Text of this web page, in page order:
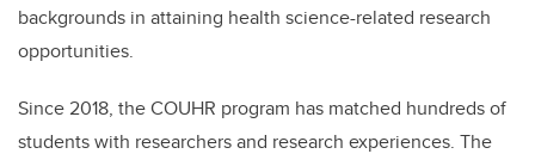
backgrounds in attaining health science-related research
opportunities.
Since 2018, the COUHR program has matched hundreds of
students with researchers and research experiences. The